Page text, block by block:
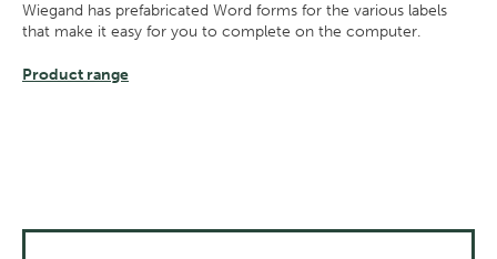
Wiegand has prefabricated Word forms for the various labels
that make it easy for you to complete on the computer.
Product range